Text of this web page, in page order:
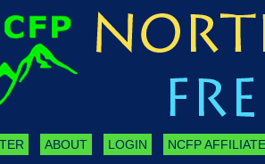
ABOUT LOGIN NCFP